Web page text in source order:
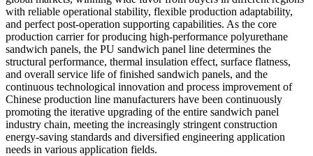
with reliable operational stability, flexible production adaptability,
and perfect post-operation supporting capabilities. As the core
production carrier for producing high-performance polyurethane
sandwich panels, the PU sandwich panel line determines the
structural performance, thermal insulation effect, surface flatness,
and overall service life of finished sandwich panels, and the
continuous technological innovation and process improvement of
Chinese production line manufacturers have been continuously
promoting the iterative upgrading of the entire sandwich panel
industry chain, meeting the increasingly stringent construction
energy-saving standards and diversified engineering application
needs in various application fields.